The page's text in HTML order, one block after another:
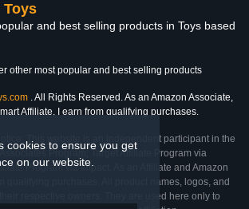
cookies to ensure you get
on our website.
Toys
and best selling products in Toys based
other most popular and best selling products
. All Rights Reserved. As an Amazon Associate,
Affiliate, I earn from qualifying purchases.
This website is an independent participant in the
Program, Target Affiliate Program via
Program via Impact. As an Affiliate and Amazon
qualifying purchases. All product names, logos, and
respective owners. They are used here only to